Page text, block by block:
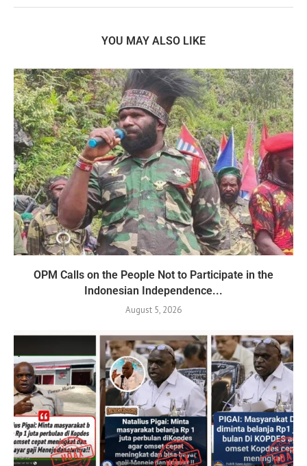
YOU MAY ALSO LIKE
OPM Calls on the People Not to Participate in the
Indonesian Independence...
August 5, 2026